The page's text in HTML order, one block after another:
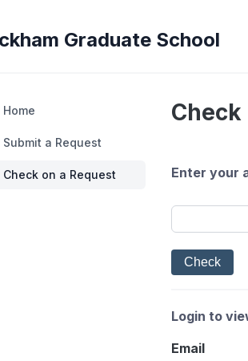
Graduate School
Home
Submit a Request
Check on a Request
Check
Enter your
Login to
Email